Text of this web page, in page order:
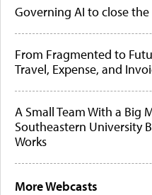
Governing AI to close
From Fragmented to
Travel, Expense, and
A Small Team With a Big
Southeastern University
Works
More Webcasts